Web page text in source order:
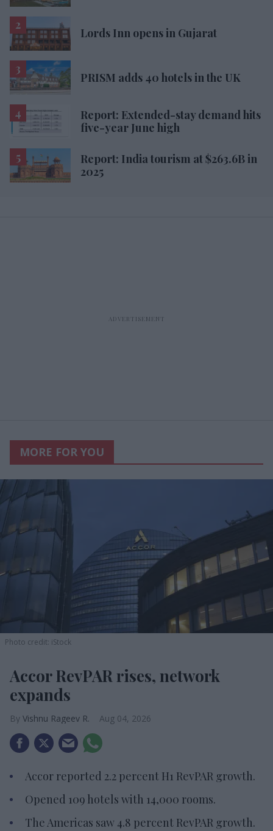
Lords Inn opens in Gujarat
PRISM adds 40 hotels in the UK
Report: Extended-stay demand hits
five-year June high
Report: India tourism at $263.6B in
2025
MORE FOR YOU
Photo credit: iStock
Accor RevPAR rises, network
expands
Vishnu Rageev R. Aug 04, 2026
Accor reported 2.2 percent H1 RevPAR growth.
Opened 109 hotels with 14,000 rooms.
The Americas saw 4.8 percent RevPAR growth.